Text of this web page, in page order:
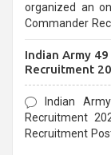
organized an
Commander
Indian Army
Recruitment
Form
Indian
Recruitment
Recruitment